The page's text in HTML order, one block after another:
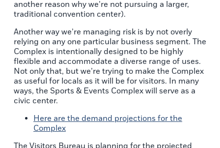
another reason why we’re not pursuing a larger,
traditional convention center).
Another way we’re managing risk is by not overly
relying on any one particular business segment. The
Complex is intentionally designed to be highly
flexible and accommodate a diverse range of uses.
Not only that, but we’re trying to make the Complex
as useful for locals as it will be for visitors. In many
ways, the Sports & Events Complex will serve as a
civic center.
Here are the demand projections for the
Complex